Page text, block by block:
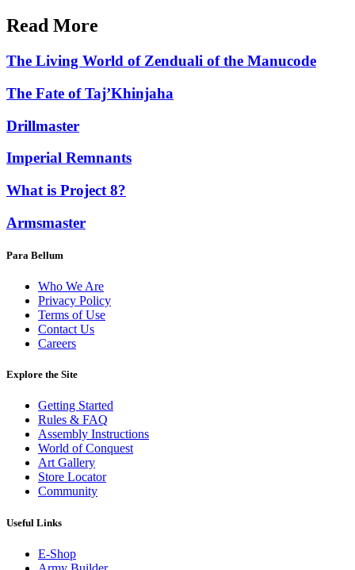
Read More
The Living World of Zenduali of the Manucode
The Fate of Taj’Khinjaha
Drillmaster
Imperial Remnants
What is Project 8?
Armsmaster
Para Bellum
Who We Are
Privacy Policy
Terms of Use
Contact Us
Careers
Explore the Site
Getting Started
Rules & FAQ
Assembly Instructions
World of Conquest
Art Gallery
Store Locator
Community
Useful Links
E-Shop